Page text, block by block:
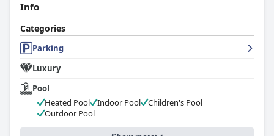
Info
Categories
Parking
Luxury
Pool
Heated Pool
Indoor Pool
Children's Pool
Outdoor Pool